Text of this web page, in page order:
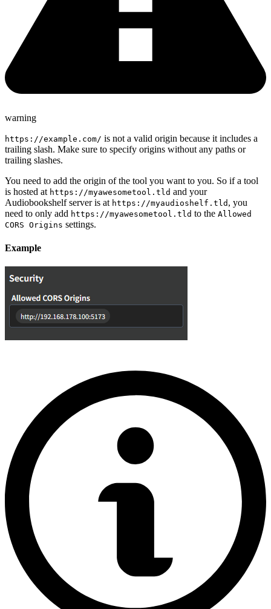
warning
https://example.com/ is not a valid origin because it includes a
trailing slash. Make sure to specify origins without any paths or
trailing slashes.
You need to add the origin of the tool you want to you. So if a tool
is hosted at https://myawesometool.tld and your
Audiobookshelf server is at https://myaudioshelf.tld , you
need to only add https://myawesometool.tld to the Allowed
CORS Origins settings.
Example